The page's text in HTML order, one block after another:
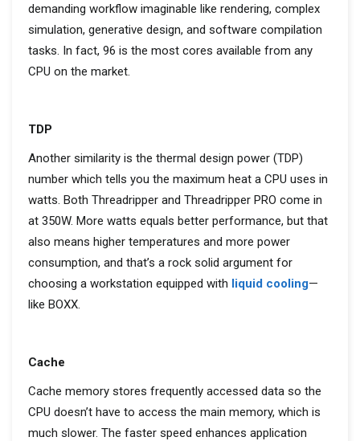
demanding workflow imaginable like rendering, complex
simulation, generative design, and software compilation
tasks. In fact, 96 is the most cores available from any
CPU on the market.
TDP
Another similarity is the thermal design power (TDP)
number which tells you the maximum heat a CPU uses in
watts. Both Threadripper and Threadripper PRO come in
at 350W. More watts equals better performance, but that
also means higher temperatures and more power
consumption, and that’s a rock solid argument for
choosing a workstation equipped with liquid cooling—
like BOXX.
Cache
Cache memory stores frequently accessed data so the
CPU doesn’t have to access the main memory, which is
much slower. The faster speed enhances application